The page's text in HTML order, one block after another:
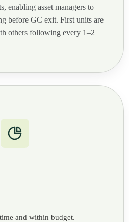
enabling asset managers to
before GC exit. First units are
others following every 1–2
and within budget.